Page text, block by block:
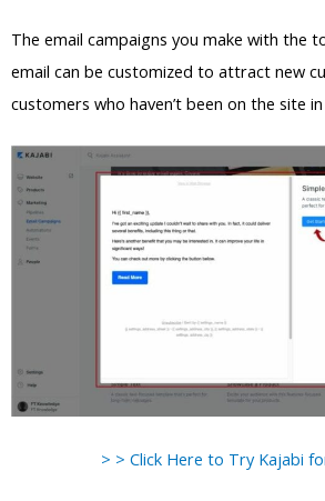
The email campaigns you make with the
email can be customized to attract new
customers who haven’t been on the site
> > Click Here to Try Kajabi